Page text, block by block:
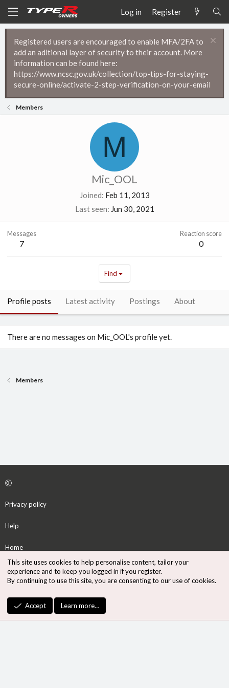
Log in Register
Registered users are encouraged to enable MFA/2FA to
add an aditional layer of security to their account. More
information can be found here:
https://www.ncsc.gov.uk/collection/top-tips-for-staying-
secure-online/activate-2-step-verification-on-your-email
Members
M
Mic_OOL
Joined Feb 11, 2013
Last seen Jun 30, 2021
Messages
7
Reaction score
0
Find
Profile posts Latest activity Postings About
There are no messages on Mic_OOL's profile yet.
Members
Privacy policy
Help
Home
S
S
Community platform by XenForo
Design by:Pixel Exit
This site uses cookies to help personalise content, tailor your
experience and to keep you logged in if you register.
By continuing to use this site, you are consenting to our use of cookies.
Accept Learn more…